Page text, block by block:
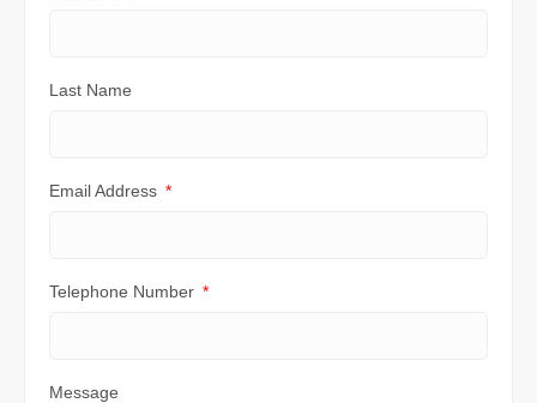
Last Name
Email Address
Telephone Number
Message